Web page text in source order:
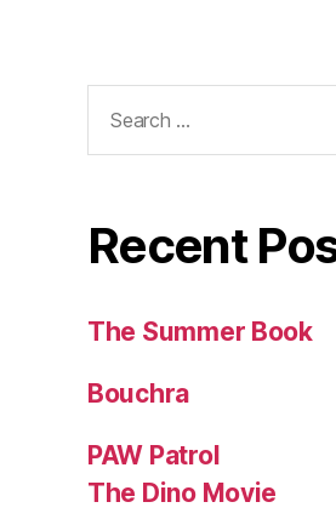
for:
Recent
The Summer Book
Bouchra
PAW Patrol
The Dino Movie